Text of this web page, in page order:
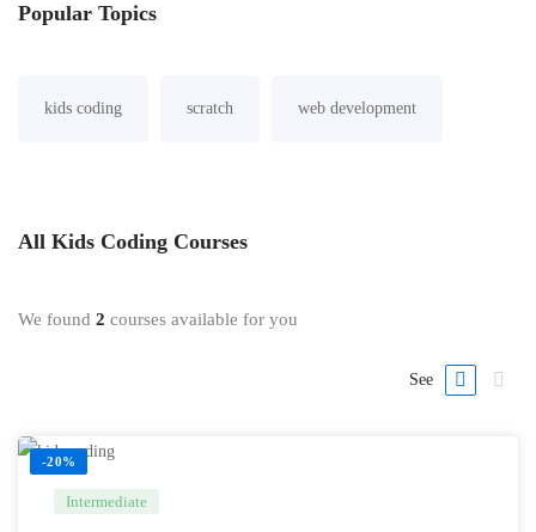
Popular Topics
kids coding scratch web development
All Kids Coding Courses
We found 2 courses available for you
See
-20%
Intermediate